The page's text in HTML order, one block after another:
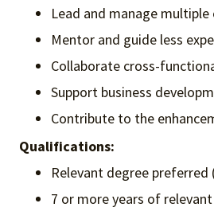
Lead and manage
Mentor and guide less
Collaborate cross-
Support business
Contribute to the
Qualifications:
Relevant degree preferred
7 or more years of